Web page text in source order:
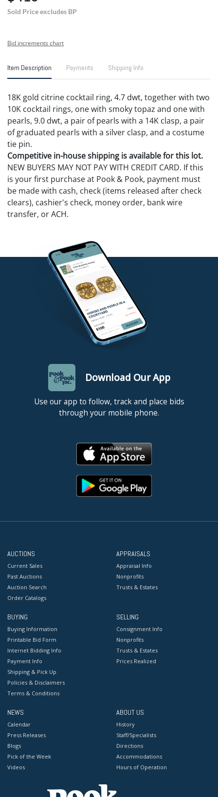
Sold Price excludes BP
Bid increments chart
Item Description Payments Shipping Info
18K gold citrine cocktail ring, 4.7 dwt, together with two
10K cocktail rings, one with smoky topaz and one with
pearls, 9.0 dwt, a pair of pearls with a 14K clasp, a pair
of graduated pearls with a silver clasp, and a costume
tie pin.
Competitive in-house shipping is available for this lot.
NEW BUYERS MAY NOT PAY WITH CREDIT CARD. If this
is your first purchase at Pook & Pook, payment must
be made with cash, check (items released after check
clears), cashier's check, money order, bank wire
transfer, or ACH.
Download Our App
Use our app to follow, track and place bids
through your mobile phone.
AUCTIONS
Current Sales
Past Auctions
Auction Search
Order Catalogs
APPRAISALS
Appraisal Info
Nonprofits
Trusts & Estates
BUYING
Buying Information
Printable Bid Form
Internet Bidding Info
Payment Info
Shipping & Pick Up
Policies & Disclaimers
Terms & Conditions
SELLING
Consignment Info
Nonprofits
Trusts & Estates
Prices Realized
NEWS
Calendar
Press Releases
Blogs
Pick of the Week
Videos
ABOUT US
History
Staff/Specialists
Directions
Accommodations
Hours of Operation